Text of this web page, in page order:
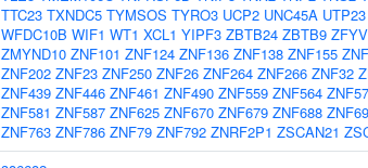
TTC23 TXNDC5 TYMSOS TYRO3 UCP2 UNC45A UTP23
WFDC10B WIF1 WT1 XCL1 YIPF3 ZBTB24 ZBTB9
ZMYND10 ZNF101 ZNF124 ZNF136 ZNF138 ZNF155
ZNF202 ZNF23 ZNF250 ZNF26 ZNF264 ZNF266 ZNF32
ZNF439 ZNF446 ZNF461 ZNF490 ZNF559 ZNF564
ZNF581 ZNF587 ZNF625 ZNF670 ZNF679 ZNF688
ZNF763 ZNF786 ZNF79 ZNF792 ZNRF2P1 ZSCAN21